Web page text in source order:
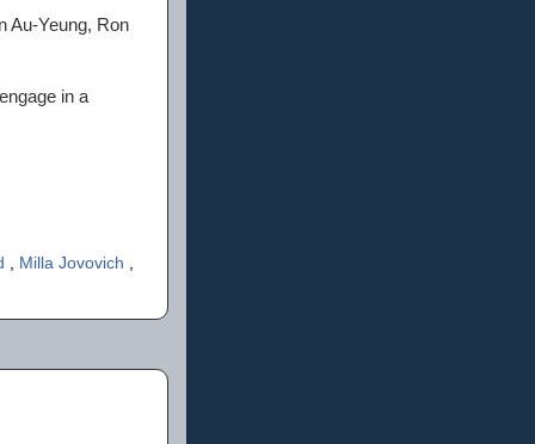
Au-Yeung, Ron
in a
Milla Jovovich